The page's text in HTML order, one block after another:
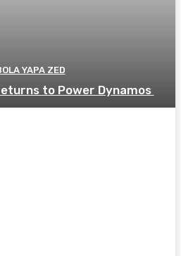
YAPA ZED
to Power Dynamos